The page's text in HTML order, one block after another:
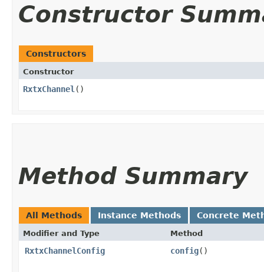
Constructor
Constructors
Constructor
RxtxChannel ()
Method Summary
All Methods Instance Methods Concrete
Modifier and Type Method
RxtxChannelConfig config()